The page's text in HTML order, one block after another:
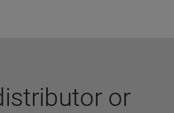
or